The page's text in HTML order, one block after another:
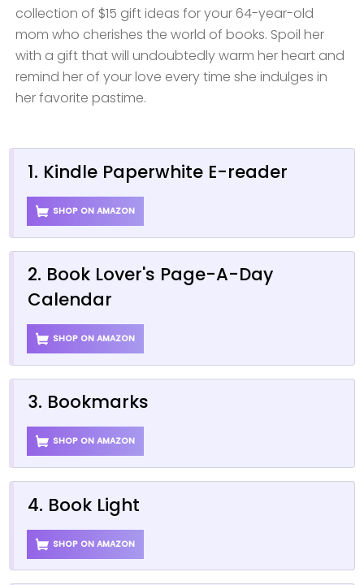
collection of $15 gift ideas for your 64-year-old
mom who cherishes the world of books. Spoil her
with a gift that will undoubtedly warm her heart and
remind her of your love every time she indulges in
her favorite pastime.
1. Kindle Paperwhite E-reader
SHOP ON AMAZON
2. Book Lover's Page-A-Day
Calendar
SHOP ON AMAZON
3. Bookmarks
SHOP ON AMAZON
4. Book Light
SHOP ON AMAZON